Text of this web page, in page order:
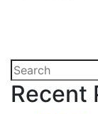
Recent